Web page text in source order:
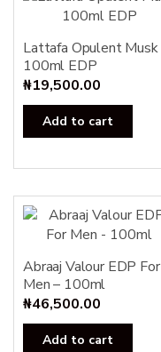
Lattafa Opulent Musk
100ml EDP
₦19,500.00
Add to cart
Abraaj Valour EDP For
Men – 100ml
₦46,500.00
Add to cart